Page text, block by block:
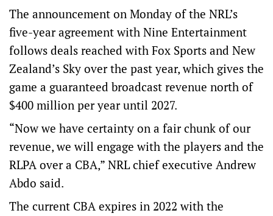
The announcement on Monday of the NRL’s
five-year agreement with Nine Entertainment
follows deals reached with Fox Sports and New
Zealand’s Sky over the past year, which gives the
game a guaranteed broadcast revenue north of
$400 million per year until 2027.
“Now we have certainty on a fair chunk of our
revenue, we will engage with the players and the
RLPA over a CBA,” NRL chief executive Andrew
Abdo said.
The current CBA expires in 2022 with the